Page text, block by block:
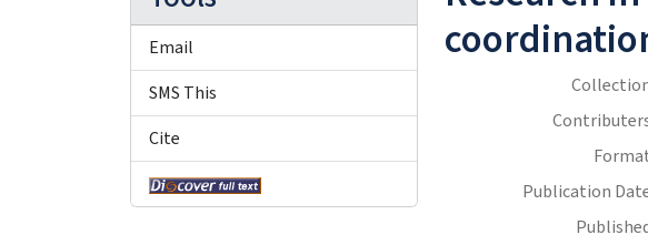
Publication
Email
SMS This
Cite